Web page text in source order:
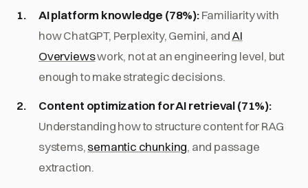
AI platform knowledge (78%):Familiarity with
how ChatGPT, Perplexity, Gemini, andAI
Overviewswork, not at an engineering level, but
enough to make strategic decisions.
Content optimization for AI retrieval (71%):
Understanding how to structure content for RAG
systems,semantic chunking, and passage
extraction.